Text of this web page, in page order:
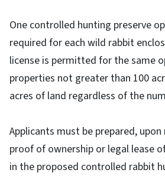
One controlled hunting preserve
required for each wild rabbit
license is permitted for the same
properties not greater than 100
acres of land regardless of the
Applicants must be prepared,
proof of ownership or legal lease
in the proposed controlled rabbit